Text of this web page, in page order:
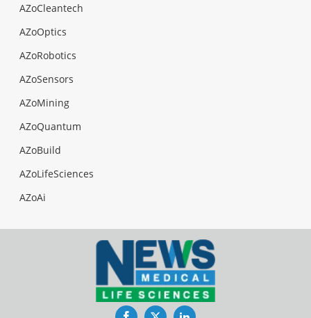
AZoCleantech
AZoOptics
AZoRobotics
AZoSensors
AZoMining
AZoQuantum
AZoBuild
AZoLifeSciences
AZoAi